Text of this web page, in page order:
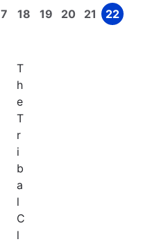
PagePage
18 Page
19 Page
20 Page
21 Page
22
T
h
e
T
r
i
b
a
l
C
l